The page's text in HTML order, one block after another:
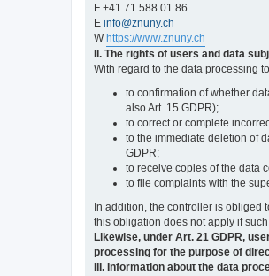
F +41 71 588 01 86
E info@znuny.ch
W https://www.znuny.ch
II. The rights of users and data
With regard to the data processing
to confirmation of whether
also Art. 15 GDPR);
to correct or complete
to the immediate deletion of
GDPR;
to receive copies of the data
to file complaints with the
In addition, the controller is obliged
this obligation does not apply if
Likewise, under Art. 21 GDPR,
processing for the purpose of
III. Information about the data